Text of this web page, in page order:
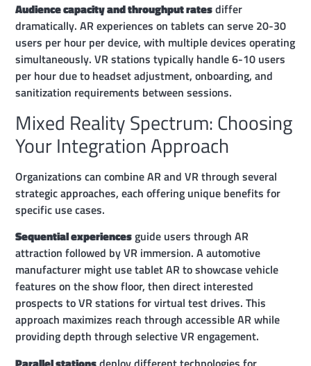
Audience capacity and throughput ratesdiffer
dramatically. AR experiences on tablets can serve 20-30
users per hour per device, with multiple devices operating
simultaneously. VR stations typically handle 6-10 users
per hour due to headset adjustment, onboarding, and
sanitization requirements between sessions.
Mixed Reality Spectrum: Choosing
Your Integration Approach
Organizations can combine AR and VR through several
strategic approaches, each offering unique benefits for
specific use cases.
Sequential experiencesguide users through AR
attraction followed by VR immersion. A automotive
manufacturer might use tablet AR to showcase vehicle
features on the show floor, then direct interested
prospects to VR stations for virtual test drives. This
approach maximizes reach through accessible AR while
providing depth through selective VR engagement.